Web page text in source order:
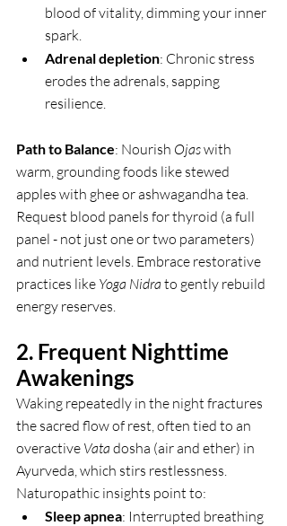
blood of vitality, dimming your inner
spark.
Adrenal depletion: Chronic stress
erodes the adrenals, sapping
resilience.
Path to Balance: Nourish Ojas with
warm, grounding foods like stewed
apples with ghee or ashwagandha tea.
Request blood panels for thyroid (a full
panel - not just one or two parameters)
and nutrient levels. Embrace restorative
practices like Yoga Nidra to gently rebuild
energy reserves.
2. Frequent Nighttime
Awakenings
Waking repeatedly in the night fractures
the sacred flow of rest, often tied to an
overactive Vata dosha (air and ether) in
Ayurveda, which stirs restlessness.
Naturopathic insights point to:
Sleep apnea: Interrupted breathing